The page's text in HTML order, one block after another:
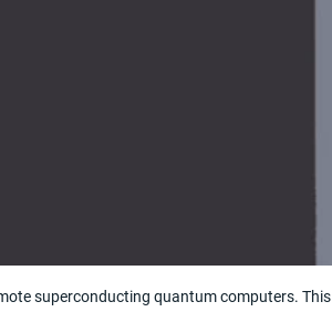
superconducting quantum computers. This